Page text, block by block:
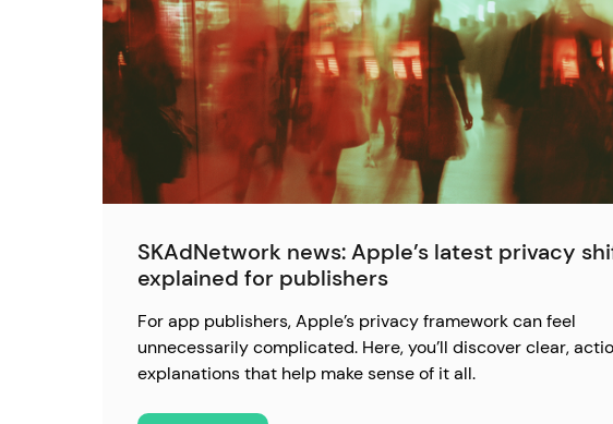
SKAdNetwork news: Apple’s latest privacy
explained for publishers
For app publishers, Apple’s privacy framework can feel
unnecessarily complicated. Here, you’ll discover clear,
explanations that help make sense of it all.